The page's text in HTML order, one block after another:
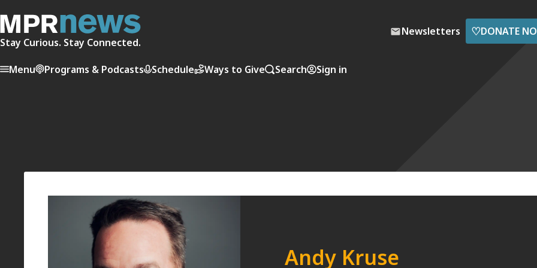
Stay Curious. Stay Connected.
Newsletters ♡DONATE
Menu Programs & Podcasts Schedule Ways to Give Search Sign in
Andy Kruse